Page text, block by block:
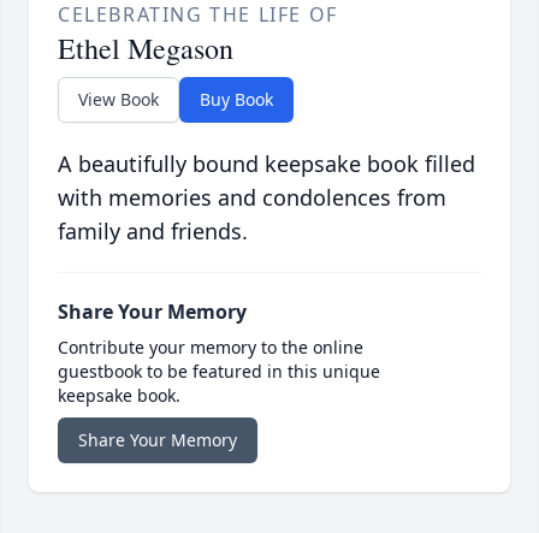
CELEBRATING THE LIFE OF
Ethel Megason
View Book Buy Book
A beautifully bound keepsake book filled
with memories and condolences from
family and friends.
Share Your Memory
Contribute your memory to the online
guestbook to be featured in this unique
keepsake book.
Share Your Memory